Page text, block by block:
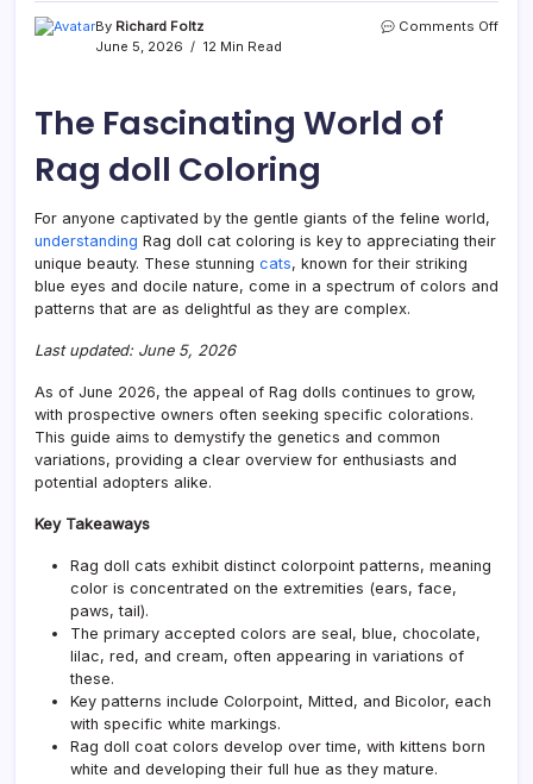
By Richard Foltz
June 5, 2026
12 Min Read
Comments Offon
The Fascinating World of
Rag doll Coloring
For anyone captivated by the gentle giants of the feline world,
understanding Rag doll cat coloring is key to appreciating their
unique beauty. These stunning cats, known for their striking
blue eyes and docile nature, come in a spectrum of colors and
patterns that are as delightful as they are complex.
Last updated: June 5, 2026
As of June 2026, the appeal of Rag dolls continues to grow,
with prospective owners often seeking specific colorations.
This guide aims to demystify the genetics and common
variations, providing a clear overview for enthusiasts and
potential adopters alike.
Key Takeaways
Rag doll cats exhibit distinct colorpoint patterns, meaning
color is concentrated on the extremities (ears, face,
paws, tail).
The primary accepted colors are seal, blue, chocolate,
lilac, red, and cream, often appearing in variations of
these.
Key patterns include Colorpoint, Mitted, and Bicolor, each
with specific white markings.
Rag doll coat colors develop over time, with kittens born
white and developing their full hue as they mature.